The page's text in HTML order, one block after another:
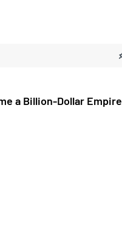
a Billion-Dollar Empire